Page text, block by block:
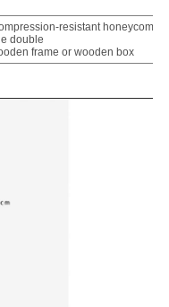
resistant honeycomb
double
frame or wooden box